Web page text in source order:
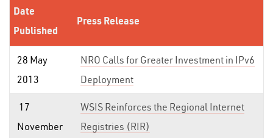
Date
Published
Press Release
28 May
2013
NRO Calls for Greater Investment in IPv6
Deployment
17
November
WSIS Reinforces the Regional Internet
Registries (RIR)